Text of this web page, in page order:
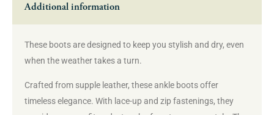
Additional information
These boots are designed to keep you stylish and dry, even
when the weather takes a turn.
Crafted from supple leather, these ankle boots offer
timeless elegance. With lace-up and zip fastenings, they